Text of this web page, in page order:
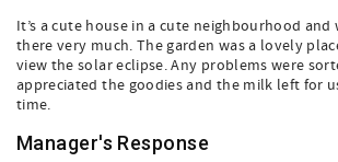
It’s a cute house in a cute neighbourhood and
there very much. The garden was a lovely
view the solar eclipse. Any problems were
appreciated the goodies and the milk left for
time.
Manager's Response